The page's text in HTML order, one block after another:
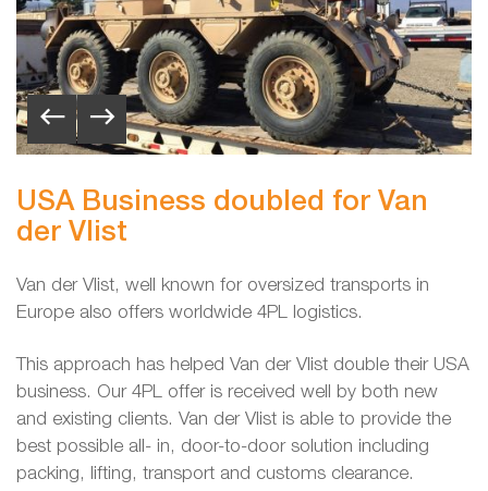
USA Business doubled for Van
der Vlist
Van der Vlist, well known for oversized transports in
Europe also offers worldwide 4PL logistics.
This approach has helped Van der Vlist double their USA
business. Our 4PL offer is received well by both new
and existing clients. Van der Vlist is able to provide the
best possible all- in, door-to-door solution including
packing, lifting, transport and customs clearance.